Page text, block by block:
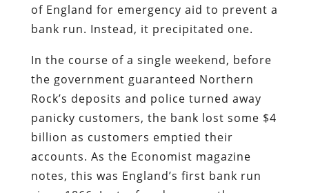
Rock’s deposits and police turned away
panicky customers, the bank lost some $4
accounts. As theEconomistmagazine
notes, this was England’s first bank run
since 1866. Just a few days ago, the
British government announced – after
failing to arrange a subsidized take-over
by Richard Branson’s Virgin Group — that
it was nationalizing Northern Rock.